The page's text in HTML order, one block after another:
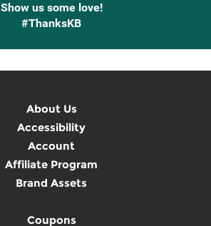
Show us some love!
#ThanksKB
About Us
Accessibility
Account
Affiliate Program
Brand Assets
Coupons